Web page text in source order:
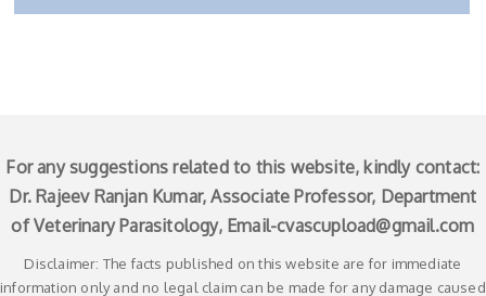
For any suggestions related to this website, kindly contact:
Dr. Rajeev Ranjan Kumar, Associate Professor, Department
of Veterinary Parasitology, Email-cvascupload@gmail.com
Disclaimer: The facts published on this website are for immediate
information only and no legal claim can be made for any damage caused